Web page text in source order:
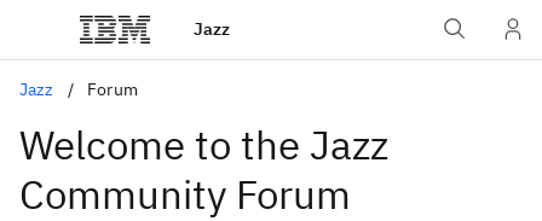
Jazz
Jazz Forum
Welcome to the Jazz
Community Forum